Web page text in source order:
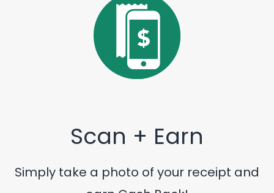
Scan + Earn
Simply take a photo of your receipt and